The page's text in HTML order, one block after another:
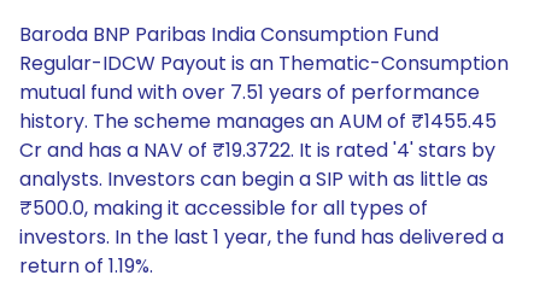
Baroda BNP Paribas India Consumption Fund
Regular-IDCW Payout is an Thematic-Consumption
mutual fund with over 7.51 years of performance
history. The scheme manages an AUM of ₹1455.45
Cr and has a NAV of ₹19.3722. It is rated '4' stars by
analysts. Investors can begin a SIP with as little as
₹500.0, making it accessible for all types of
investors. In the last 1 year, the fund has delivered a
return of 1.19%.